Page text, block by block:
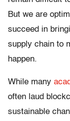
But we are
succeed in
supply chain to
happen.
While many
often laud
sustainable